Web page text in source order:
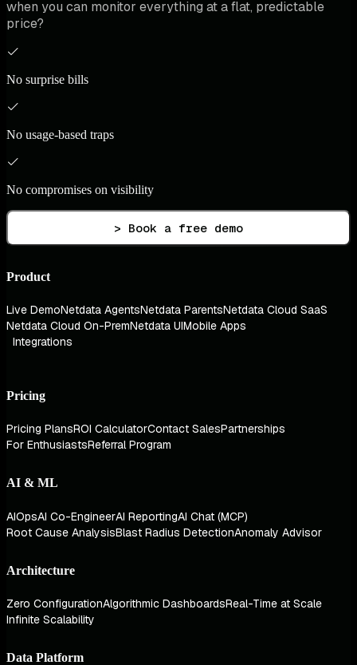
when you can monitor everything at a flat, predictable
price?
No surprise bills
No usage-based traps
No compromises on visibility
> Book a free demo
Product
Live DemoNetdata AgentsNetdata ParentsNetdata Cloud SaaS
Netdata Cloud On-PremNetdata UIMobile Apps
Integrations
Pricing
Pricing PlansROI CalculatorContact SalesPartnerships
For EnthusiastsReferral Program
AI & ML
AIOpsAI Co-EngineerAI ReportingAI Chat (MCP)
Root Cause AnalysisBlast Radius DetectionAnomaly Advisor
Architecture
Zero ConfigurationAlgorithmic DashboardsReal-Time at Scale
Infinite Scalability
Data Platform